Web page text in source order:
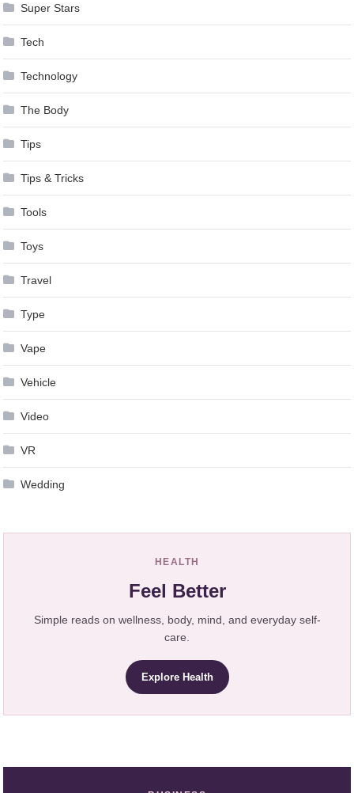
Super Stars
Tech
Technology
The Body
Tips
Tips & Tricks
Tools
Toys
Travel
Type
Vape
Vehicle
Video
VR
Wedding
HEALTH
Feel Better
Simple reads on wellness, body, mind, and everyday self-
care.
Explore Health